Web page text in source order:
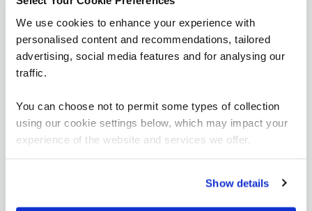
We use cookies to enhance your experience with
personalised content and recommendations, tailored
advertising, social media features and for analysing our
traffic.
You can choose not to permit some types of collection
using our cookie settings below, which may impact your
experience of the website and services we offer.
Show details
QAFCCS
5 Days
OffSec SEC-100 CyberCore - Security Essentials